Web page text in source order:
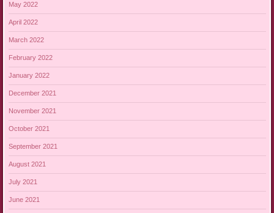
May 2022
April 2022
March 2022
February 2022
January 2022
December 2021
November 2021
October 2021
September 2021
August 2021
July 2021
June 2021